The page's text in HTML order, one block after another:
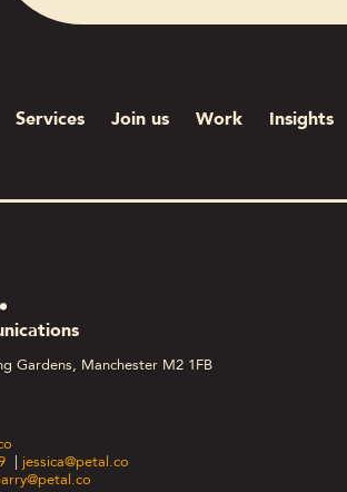
Services Join us Work Insights
Gardens, Manchester M2 1FB
| jessica@petal.co